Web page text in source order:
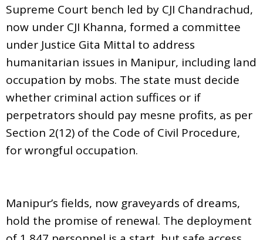
Supreme Court bench led by CJI Chandrachud,
now under CJI Khanna, formed a committee
under Justice Gita Mittal to address
humanitarian issues in Manipur, including land
occupation by mobs. The state must decide
whether criminal action suffices or if
perpetrators should pay mesne profits, as per
Section 2(12) of the Code of Civil Procedure,
for wrongful occupation.
Manipur’s fields, now graveyards of dreams,
hold the promise of renewal. The deployment